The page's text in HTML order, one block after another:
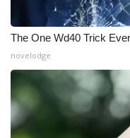
Broadcast & Digital
Outdoor Media
Video Services of
WCBI Payment
The One Wd40 Trick
novelodge